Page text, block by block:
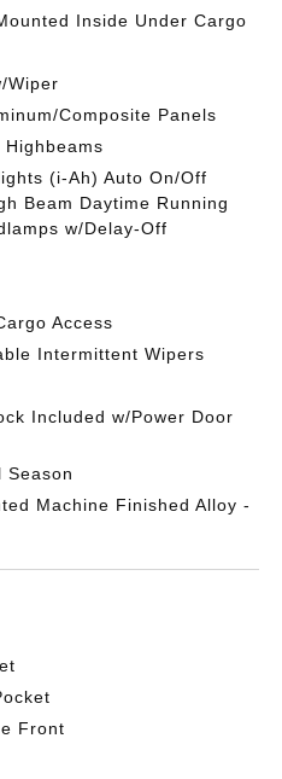
Inside Under Cargo
Wiper
Composite Panels
(i-Ah) Auto On/Off
Beam Daytime Running
w/Delay-Off
Access
Intermittent Wipers
Included w/Power Door
Season
Machine Finished Alloy -
Front